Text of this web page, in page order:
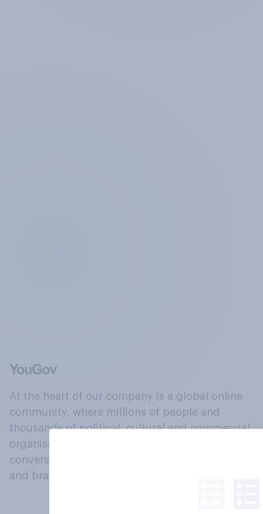
At the heart of our company is a global online
community, where millions of people and
thousands of political, cultural and commercial
organisations engage in a continuous
conversation about their beliefs, behaviours
and brands.